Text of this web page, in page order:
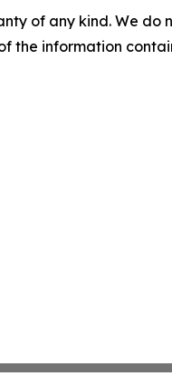
of any kind. We
the information